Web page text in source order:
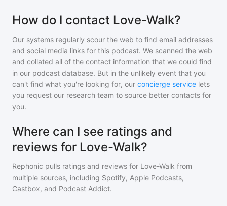
How do I contact Love-Walk?
Our systems regularly scour the web to find email addresses
and social media links for this podcast. We scanned the web
and collated all of the contact information that we could find
in our podcast database. But in the unlikely event that you
can't find what you're looking for, our concierge service lets
you request our research team to source better contacts for
you.
Where can I see ratings and
reviews for Love-Walk?
Rephonic pulls ratings and reviews for Love-Walk from
multiple sources, including Spotify, Apple Podcasts,
Castbox, and Podcast Addict.